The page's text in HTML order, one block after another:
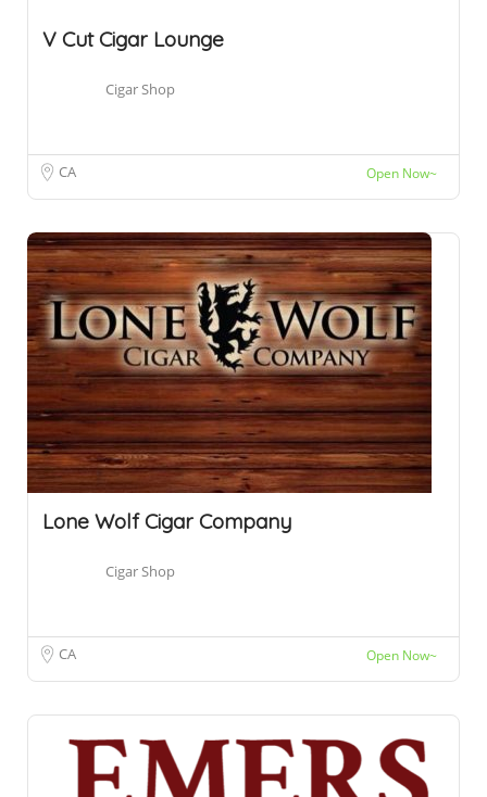
V Cut Cigar Lounge
Cigar Shop
CA Open Now~
Lone Wolf Cigar Company
Cigar Shop
CA Open Now~